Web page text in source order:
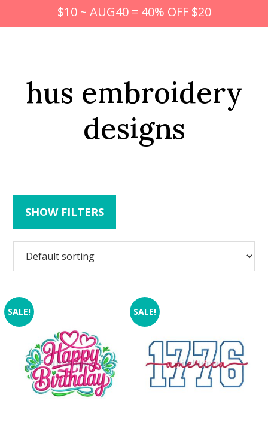
$10 ~ AUG40 = 40% OFF $20
hus embroidery
designs
SHOW FILTERS
SALE! SALE!